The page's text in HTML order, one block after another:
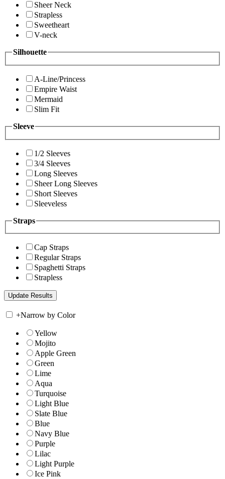
Sheer Neck
Strapless
Sweetheart
V-neck
Silhouette
A-Line/Princess
Empire Waist
Mermaid
Slim Fit
Sleeve
1/2 Sleeves
3/4 Sleeves
Long Sleeves
Sheer Long Sleeves
Short Sleeves
Sleeveless
Straps
Cap Straps
Regular Straps
Spaghetti Straps
Strapless
+Narrow by Color
Yellow
Mojito
Apple Green
Green
Lime
Aqua
Turquoise
Light Blue
Slate Blue
Blue
Navy Blue
Purple
Lilac
Light Purple
Ice Pink